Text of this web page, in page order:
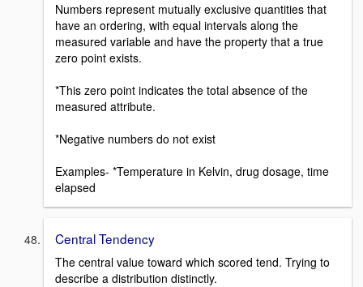
Numbers represent mutually exclusive quantities that
have an ordering, with equal intervals along the
measured variable and have the property that a true
zero point exists.
*This zero point indicates the total absence of the
measured attribute.
*Negative numbers do not exist
Examples- *Temperature in Kelvin, drug dosage, time
elapsed
Central Tendency
The central value toward which scored tend. Trying to
describe a distribution distinctly.